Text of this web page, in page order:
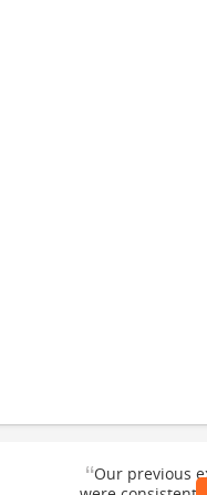
“Our previous